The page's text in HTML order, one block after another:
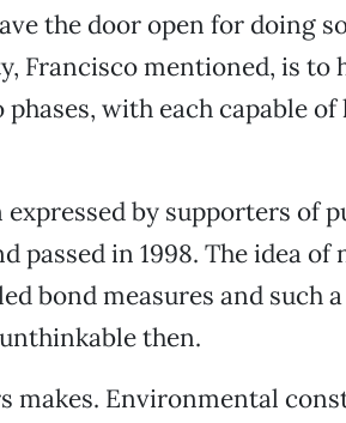
the door open for doing
Francisco mentioned, is to
with each capable of
by supporters of
passed in 1998. The idea of
bond measures and such
then.
makes. Environmental